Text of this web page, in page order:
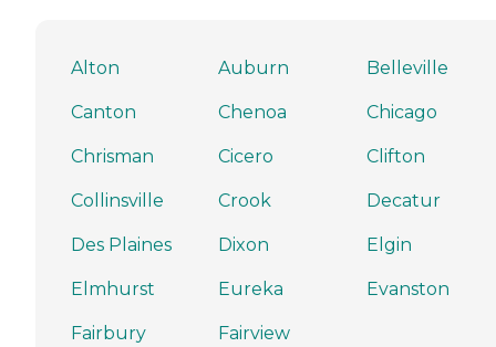
Alton Auburn Belleville
Canton Chenoa Chicago
Chrisman Cicero Clifton
Collinsville Crook Decatur
Des Plaines Dixon Elgin
Elmhurst Eureka Evanston
Fairbury
Fairview